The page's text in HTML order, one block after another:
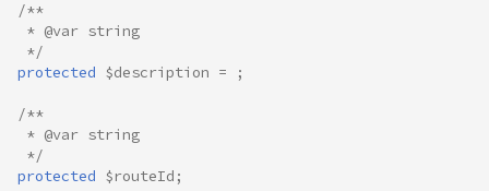
/**
* @var string
*/
protected $description = ;
/**
* @var string
*/
protected $routeId ;